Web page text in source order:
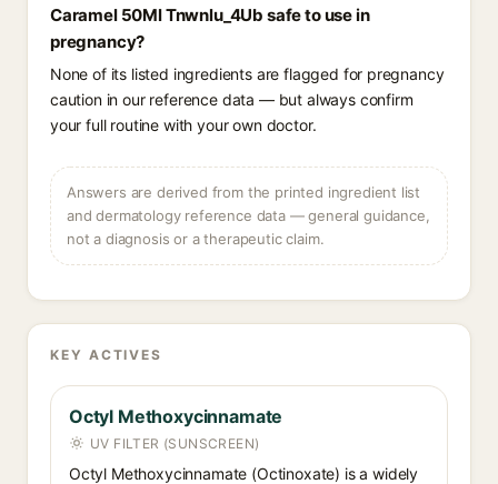
Caramel 50Ml Tnwnlu_4Ub safe to use in
pregnancy?
None of its listed ingredients are flagged for pregnancy
caution in our reference data — but always confirm
your full routine with your own doctor.
Answers are derived from the printed ingredient list
and dermatology reference data — general guidance,
not a diagnosis or a therapeutic claim.
KEY ACTIVES
Octyl Methoxycinnamate
UV FILTER (SUNSCREEN)
Octyl Methoxycinnamate (Octinoxate) is a widely